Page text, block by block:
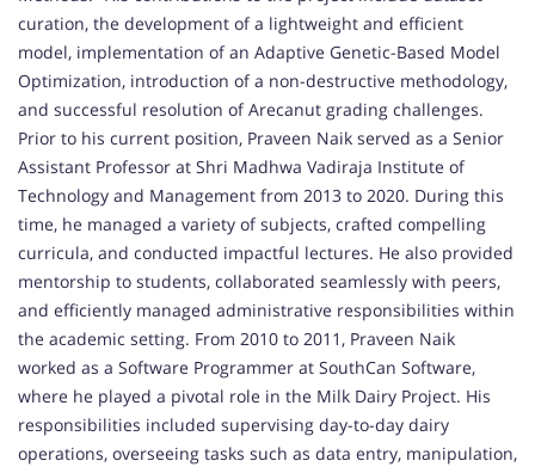
curation, the development of a lightweight and efficient
model, implementation of an Adaptive Genetic-Based Model
Optimization, introduction of a non-destructive methodology,
and successful resolution of Arecanut grading challenges.
Prior to his current position, Praveen Naik served as a Senior
Assistant Professor at Shri Madhwa Vadiraja Institute of
Technology and Management from 2013 to 2020. During this
time, he managed a variety of subjects, crafted compelling
curricula, and conducted impactful lectures. He also provided
mentorship to students, collaborated seamlessly with peers,
and efficiently managed administrative responsibilities within
the academic setting. From 2010 to 2011, Praveen Naik
worked as a Software Programmer at SouthCan Software,
where he played a pivotal role in the Milk Dairy Project. His
responsibilities included supervising day-to-day dairy
operations, overseeing tasks such as data entry, manipulation,